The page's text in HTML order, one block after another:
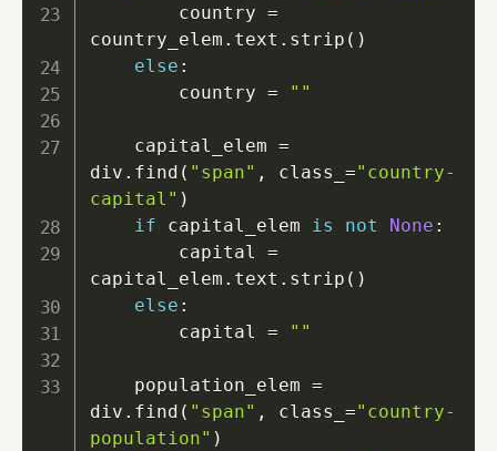
        country
=
country_elem . text . strip ( )
else :
        country
= ""
    capital_elem
=
div . find ( "span" , class_ ="country-
capital" )
if capital_elem is not None :
        capital
=
capital_elem . text . strip ( )
else :
        capital
= ""
    population_elem
=
div . find ( "span" , class_ ="country-
population" )